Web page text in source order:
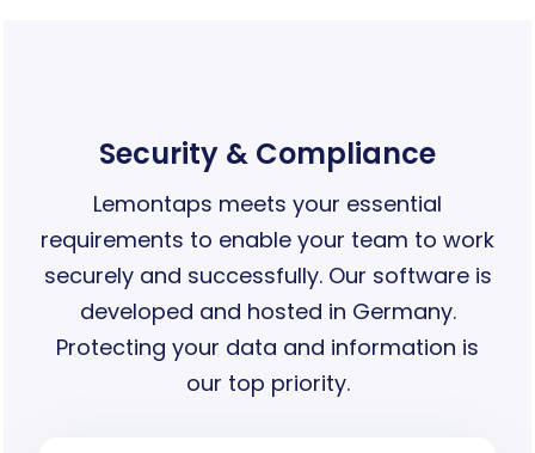
Security & Compliance
Lemontaps meets your essential
requirements to enable your team to work
securely and successfully. Our software is
developed and hosted in Germany.
Protecting your data and information is
our top priority.